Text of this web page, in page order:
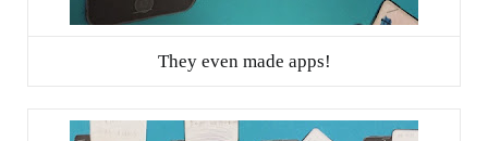
They even made apps!